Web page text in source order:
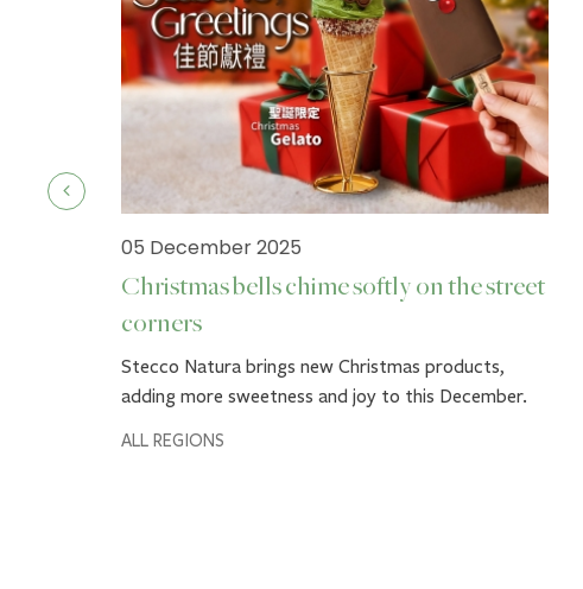
05 December 2025
Christmas bells chime softly on the street
corners
Stecco Natura brings new Christmas products,
adding more sweetness and joy to this December.
ALL REGIONS